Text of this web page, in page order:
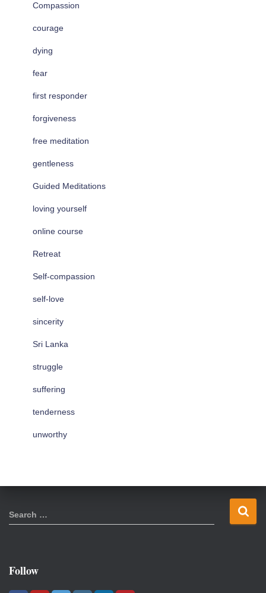
Compassion
courage
dying
fear
first responder
forgiveness
free meditation
gentleness
Guided Meditations
loving yourself
online course
Retreat
Self-compassion
self-love
sincerity
Sri Lanka
struggle
suffering
tenderness
unworthy
S
e
h
f
Search …
Follow